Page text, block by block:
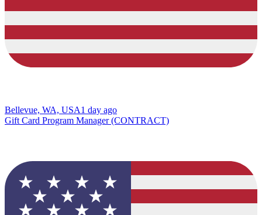
Bellevue, WA, USA1 day ago
Gift Card Program Manager (CONTRACT)